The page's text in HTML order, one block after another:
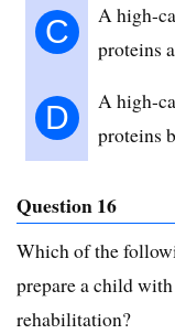
C
A high-
proteins
D
A high-
proteins
Question 16
Which of the
prepare a child
rehabilitation?